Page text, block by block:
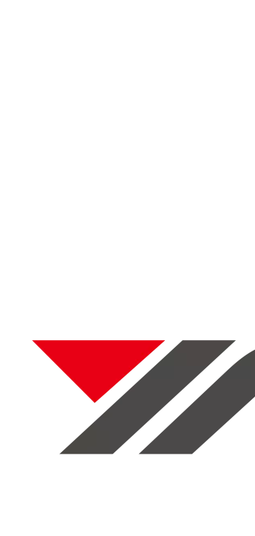
◆ The structure of the computer has been
◆ The hydraulic system is equipped with